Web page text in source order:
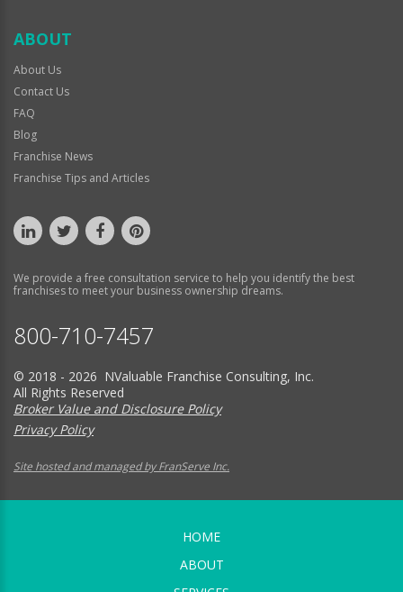
ABOUT
About Us
Contact Us
FAQ
Blog
Franchise News
Franchise Tips and Articles
We provide a free consultation service to help you identify the best
franchises to meet your business ownership dreams.
800-710-7457
© 2018 - 2026 NValuable Franchise Consulting, Inc.
All Rights Reserved
Broker Value and Disclosure Policy
Privacy Policy
Site hosted and managed by FranServe Inc.
HOME
ABOUT